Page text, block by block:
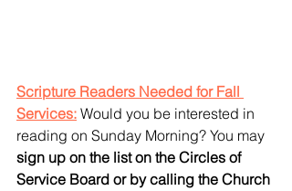
Scripture Readers Needed for Fall
Services: Would you be interested in
reading on Sunday Morning? You may
sign up on the list on the Circles of
Service Board or by calling the Church